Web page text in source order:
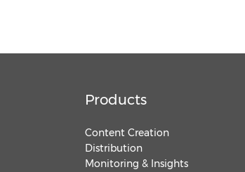
Products
Content Creation
Distribution
Monitoring & Insights